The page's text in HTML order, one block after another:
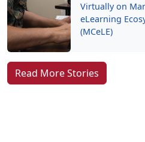
Virtually on
eLearning
(MCeLE)
Read More Stories